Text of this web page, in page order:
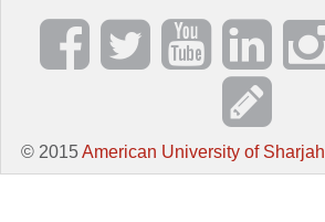
© 2015American University of Sharjah